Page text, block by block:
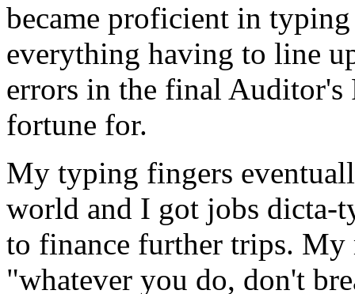
became proficient in
everything having to line
errors in the final Auditor's
fortune for.
My typing fingers
world and I got jobs dicta-
to finance further trips. My
"whatever you do, don't